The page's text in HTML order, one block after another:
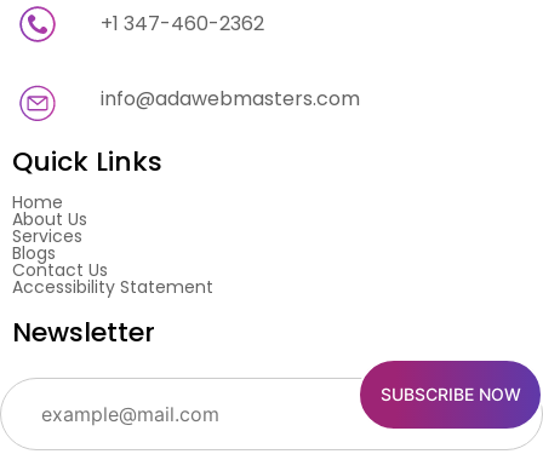
+1 347-460-2362
info@adawebmasters.com
Quick Links
Home
About Us
Services
Blogs
Contact Us
Accessibility Statement
Newsletter